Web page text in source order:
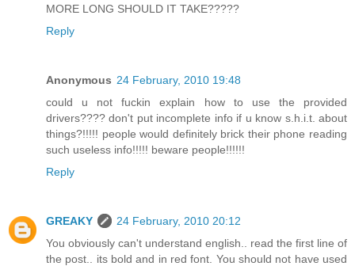
MORE LONG SHOULD IT TAKE?????
Reply
Anonymous 24 February, 2010 19:48
could u not fuckin explain how to use the provided
drivers???? don't put incomplete info if u know s.h.i.t. about
things?!!!!! people would definitely brick their phone reading
such useless info!!!!! beware people!!!!!!
Reply
GREAKY
24 February, 2010 20:12
You obviously can't understand english.. read the first line of
the post.. its bold and in red font. You should not have used